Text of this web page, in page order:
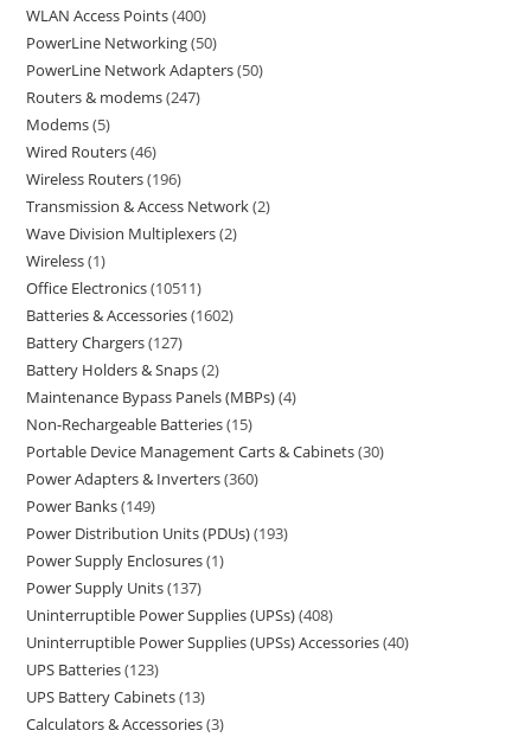
WLAN Access Points 400
PowerLine Networking 50
PowerLine Network Adapters 50
Routers & modems 247
Modems 5
Wired Routers 46
Wireless Routers 196
Transmission & Access Network 2
Wave Division Multiplexers 2
Wireless 1
Office Electronics 10511
Batteries & Accessories 1602
Battery Chargers 127
Battery Holders & Snaps 2
Maintenance Bypass Panels (MBPs) 4
Non-Rechargeable Batteries 15
Portable Device Management Carts & Cabinets 30
Power Adapters & Inverters 360
Power Banks 149
Power Distribution Units (PDUs) 193
Power Supply Enclosures 1
Power Supply Units 137
Uninterruptible Power Supplies (UPSs) 408
Uninterruptible Power Supplies (UPSs) Accessories 40
UPS Batteries 123
UPS Battery Cabinets 13
Calculators & Accessories 3